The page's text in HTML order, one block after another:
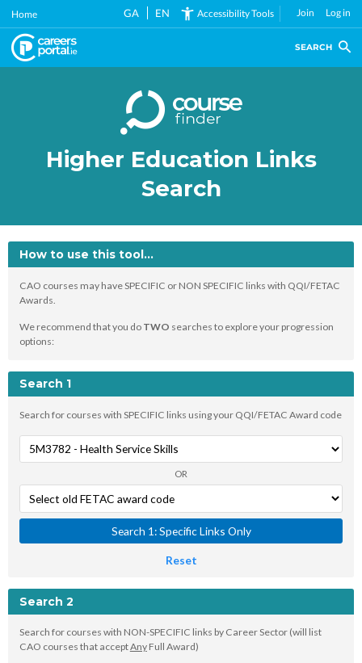
Skip
main
content
Home GA EN Accessibility Tools Join Log in
SEARCH